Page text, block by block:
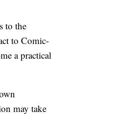
to the
to Comic-
a practical
may take